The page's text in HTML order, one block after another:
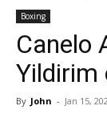
Boxing
Canelo
Yildirim
By John - Jan 15,